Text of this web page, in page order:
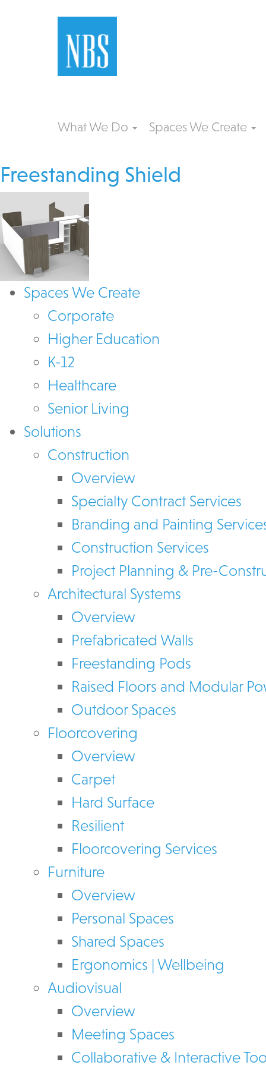
What We Do Spaces We Create
Freestanding Shield
Spaces We Create
Corporate
Higher Education
K-12
Healthcare
Senior Living
Solutions
Construction
Overview
Specialty Contract Services
Branding and Painting
Construction Services
Project Planning & Pre-
Architectural Systems
Overview
Prefabricated Walls
Freestanding Pods
Raised Floors and Modular
Outdoor Spaces
Floorcovering
Overview
Carpet
Hard Surface
Resilient
Floorcovering Services
Furniture
Overview
Personal Spaces
Shared Spaces
Ergonomics | Wellbeing
Audiovisual
Overview
Meeting Spaces
Collaborative & Interactive